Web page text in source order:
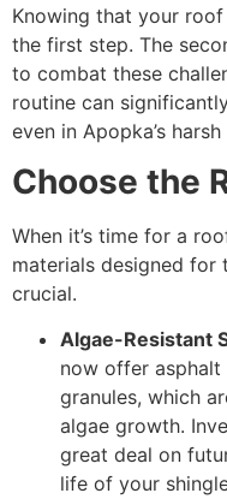
Knowing that your
the first step. The
to combat these
routine can
even in Apopka’s
Choose the
When it’s time for a
materials designed for
crucial.
Algae-Resistant
now offer
granules, which
algae growth.
great deal on
life of your